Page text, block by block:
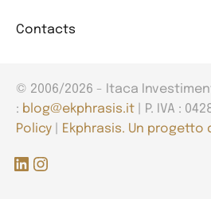
Contacts
© 2006/2026 - Itaca
: blog@ekphrasis.it | P. IVA :
Policy
Ekphrasis. Un progetto
LinkedIn
Instagram